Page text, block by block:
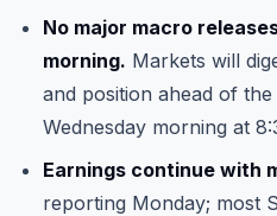
No major macro
morning. Markets will
and position ahead of
Wednesday morning at
Earnings continue with
reporting Monday; most